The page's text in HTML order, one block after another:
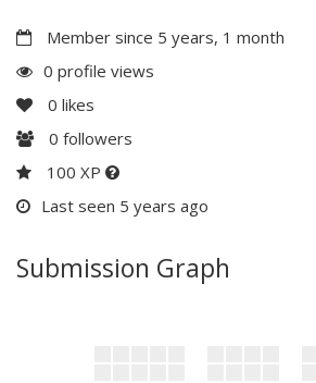
Member since 5 years, 1 month
0 profile views
0 likes
0 followers
100 XP
Last seen 5 years ago
Submission Graph